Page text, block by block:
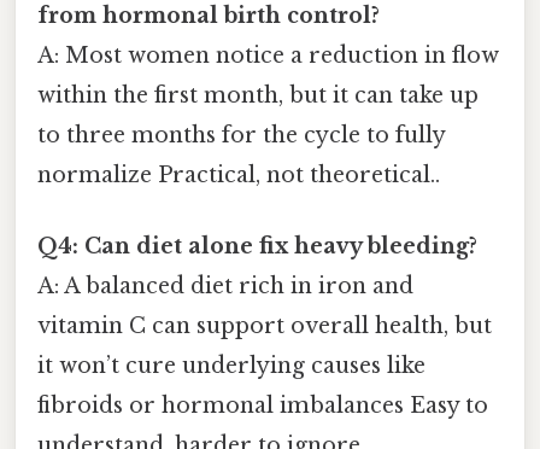
from hormonal birth control?
A: Most women notice a reduction in flow
within the first month, but it can take up
to three months for the cycle to fully
normalize Practical, not theoretical..
Q4: Can diet alone fix heavy bleeding?
A: A balanced diet rich in iron and
vitamin C can support overall health, but
it won’t cure underlying causes like
fibroids or hormonal imbalances Easy to